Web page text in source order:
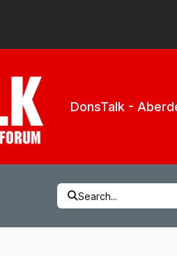
DonsTalk -
Search...